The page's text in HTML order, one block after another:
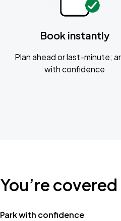
Book instantly
Plan ahead or last-minute;
with confidence
You’re covered
Park with confidence